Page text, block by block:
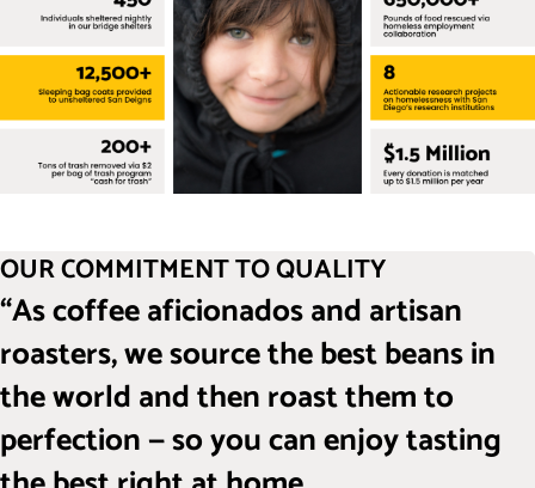
OUR COMMITMENT TO QUALITY
“As coffee aficionados and artisan
roasters, we source the best beans in
the world and then roast them to
perfection — so you can enjoy tasting